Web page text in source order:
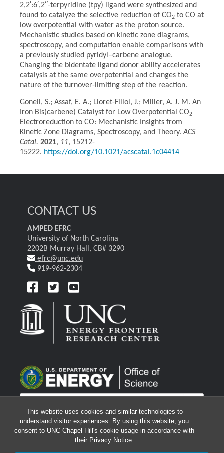
This website uses cookies and similar technologies to
understand visitor experiences. By using this website, you
consent to UNC-Chapel Hill's cookie usage in accordance with
their Privacy Notice.
2,2′:6′,2″-terpyridine (tpy) ligand were synthesized and
found to catalyze the selective reduction of CO2 to CO at
low overpotential with water as the proton source.
Mechanistic studies based on kinetic zone diagrams,
spectroscopy, and computation enable comparisons with
a previously studied pyridyl–carbene analogue.
Changing the bidentate ligand donor ability accelerates
catalysis at the same overpotential and changes the
nature of the turnover-limiting step of the reaction.
​Gonell, S.; Assaf, E. A.; Lloret-Fillol, J.; Miller, A. J. M. An
Iron Bis(carbene) Catalyst for Low Overpotential CO2
Electroreduction to CO: Mechanistic Insights from
Kinetic Zone Diagrams, Spectroscopy, and Theory.ACS
Catal. 2021, 11, 15212-
15222. https://doi.org/10.1021/acscatal.1c04414
CONTACT US
AMPED EFRC
University of North Carolina
2202B Murray Hall, CB# 3290
efrc@unc.edu
919-962-2304